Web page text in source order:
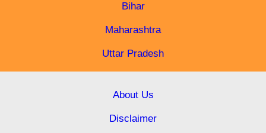
Bihar
Maharashtra
Uttar Pradesh
About Us
Disclaimer